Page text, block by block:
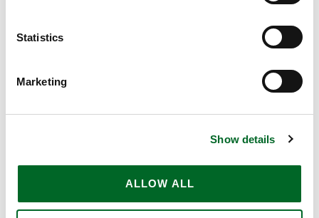
Statistics
Marketing
Show details
ALLOW ALL